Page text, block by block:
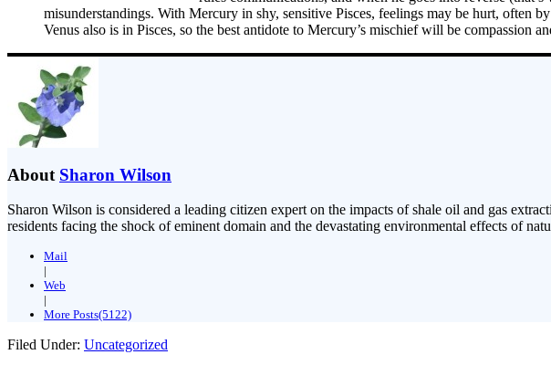
misunderstandings. With Mercury in shy, sensitive Pisces, feelings may be hurt,
Venus also is in Pisces, so the best antidote to Mercury’s mischief will be compassion
About Sharon Wilson
Sharon Wilson is considered a leading citizen expert on the impacts of shale oil and gas
residents facing the shock of eminent domain and the devastating environmental effects of
Mail
|
Web
|
More Posts(5122)
Filed Under: Uncategorized